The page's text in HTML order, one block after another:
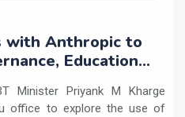
with Anthropic to
Education
Minister Priyank M Kharge
office to explore the use of